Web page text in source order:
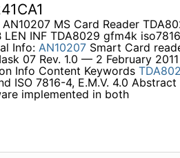
MS Card Reader
LEN INF TDA8029 gfm4k
Info: AN10207Smart Card
07 Rev. 1.0 — 2 February
Info Content Keywords
ISO 7816-4, E.M.V. 4.0
implemented in both